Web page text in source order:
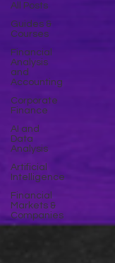
All Posts
Guides &
Courses
Financial
Analysis
and
Accounting
Corporate
Finance
AI and
Data
Analysis
Artificial
Intelligence
Financial
Markets &
Companies